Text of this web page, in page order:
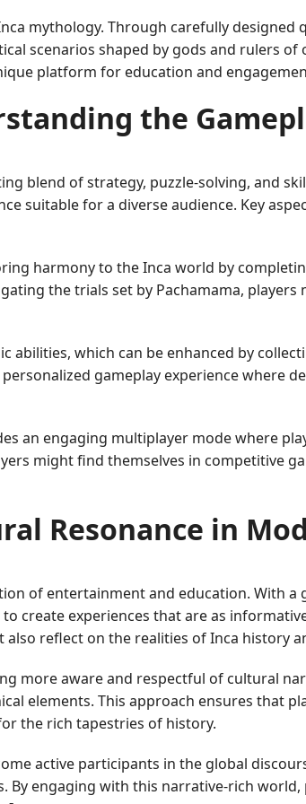
mythology. Through carefully
scenarios shaped by gods and rulers
platform for education and
the
blend of strategy, puzzle-solving, and
suitable for a diverse audience. Key
harmony to the Inca world by
the trials set by Pachamama,
abilities, which can be enhanced by
gameplay experience where
an engaging multiplayer mode where
might find themselves in competitive
Resonance in
of entertainment and education. With
create experiences that are as
reflect on the realities of Inca history
more aware and respectful of cultural
elements. This approach ensures that
the rich tapestries of history.
active participants in the global
engaging with this narrative-rich